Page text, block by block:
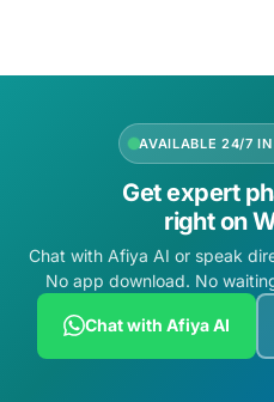
Fertility Risk Screening
Cancer Emergency
CLINICAL PROGRAMS
Oncology (Cancer)
AVAILABLE 24/7
Get expert
right on
Chat with Afiya AI or speak
No app download. No
Chat with Afiya AI